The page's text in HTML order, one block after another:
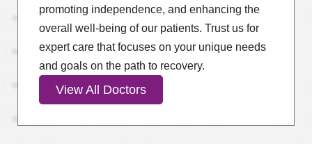
promoting independence, and enhancing the
overall well-being of our patients. Trust us for
expert care that focuses on your unique needs
and goals on the path to recovery.
View All Doctors